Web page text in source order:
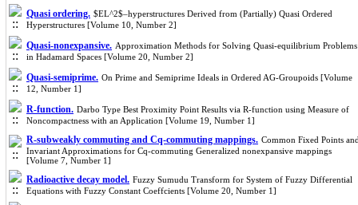
Quasi ordering. $EL^2$–hyperstructures Derived from (Partially) Quasi Ordered
Hyperstructures [Volume 10, Number 2]
Quasi-nonexpansive. Approximation Methods for Solving Quasi-equilibrium Problems
in Hadamard Spaces [Volume 20, Number 2]
Quasi-semiprime. On Prime and Semiprime Ideals in Ordered AG-Groupoids [Volume
12, Number 1]
R-function. Darbo Type Best Proximity Point Results via R-function using Measure of
Noncompactness with an Application [Volume 19, Number 1]
R-subweakly commuting and Cq-commuting mappings. Common Fixed Points
Invariant Approximations for Cq-commuting Generalized nonexpansive mappings
[Volume 7, Number 1]
Radioactive decay model. Fuzzy Sumudu Transform for System of Fuzzy Differential
Equations with Fuzzy Constant Coeffcients [Volume 20, Number 1]